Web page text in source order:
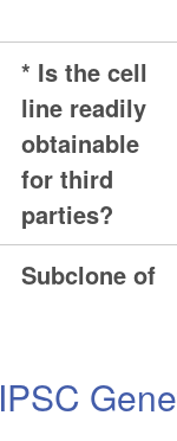
* Is the cell
line readily
obtainable
for third
parties?
Subclone of
IPSC